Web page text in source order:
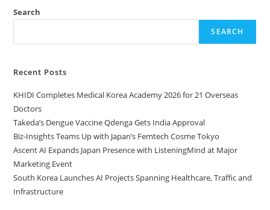
Search
SEARCH
Recent Posts
KHIDI Completes Medical Korea Academy 2026 for 21 Overseas
Doctors
Takeda’s Dengue Vaccine Qdenga Gets India Approval
Biz-Insights Teams Up with Japan’s Femtech Cosme Tokyo
Ascent AI Expands Japan Presence with ListeningMind at Major
Marketing Event
South Korea Launches AI Projects Spanning Healthcare, Traffic and
Infrastructure